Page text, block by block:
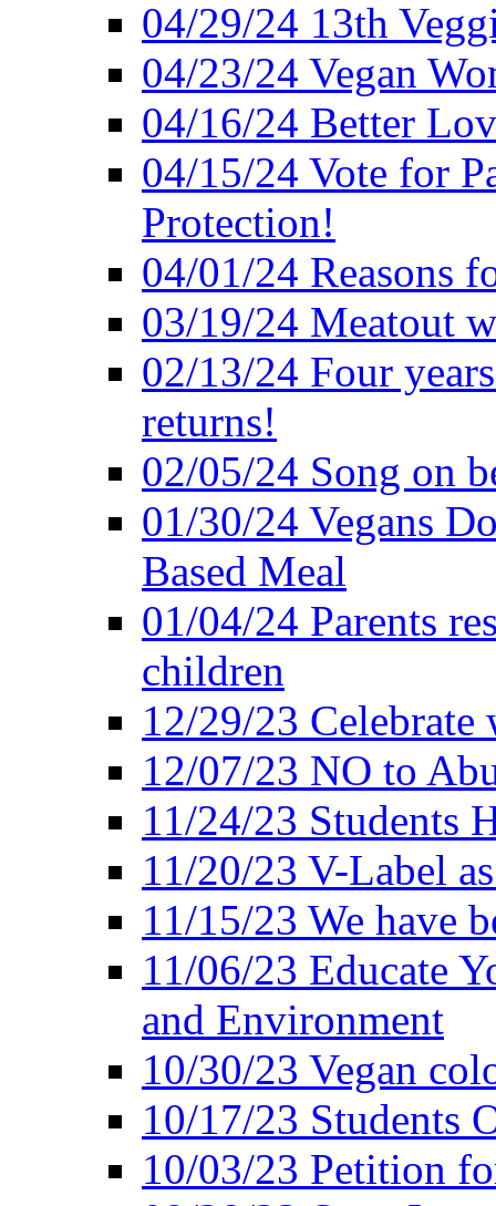
04/29/24 13th
04/23/24 Vegan
04/16/24 Better
04/15/24 Vote for
Protection!
04/01/24 Reasons
03/19/24 Meatout
02/13/24 Four
returns!
02/05/24 Song on
01/30/24 Vegans
Based Meal
01/04/24 Parents
children
12/29/23
12/07/23 NO to
11/24/23 Students
11/20/23 V-Label
11/15/23 We have
11/06/23 Educate
and Environment
10/30/23 Vegan
10/17/23 Students
10/03/23 Petition